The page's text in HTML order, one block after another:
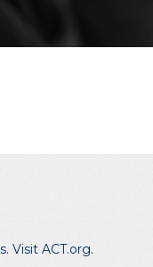
Visit ACT.org.